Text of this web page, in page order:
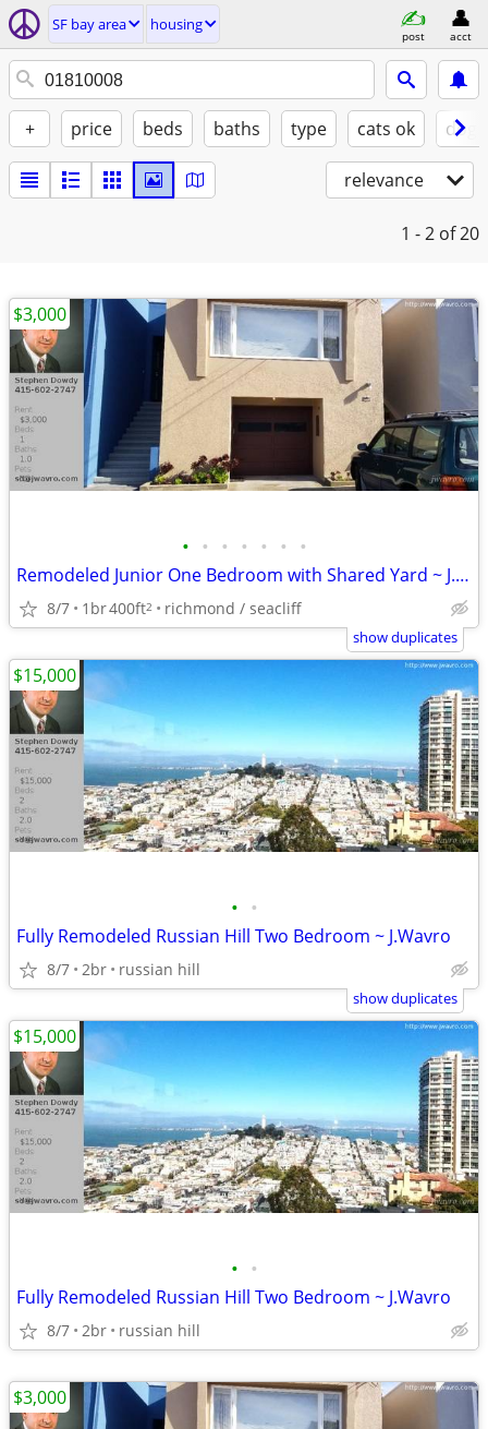
SF bay area housing
post acct
+ price beds baths type cats ok
relevance
1 - 2 of 20
• • • • • • •
Remodeled Junior One Bedroom with Shared Yard ~ J.Wavro
8/7 1br400ft2 richmond / seacliff
$3,000
show duplicates
• •
Fully Remodeled Russian Hill Two Bedroom ~ J.Wavro
8/7 2br russian hill
$15,000
show duplicates
• •
Fully Remodeled Russian Hill Two Bedroom ~ J.Wavro
8/7 2br russian hill
$15,000
$3,000